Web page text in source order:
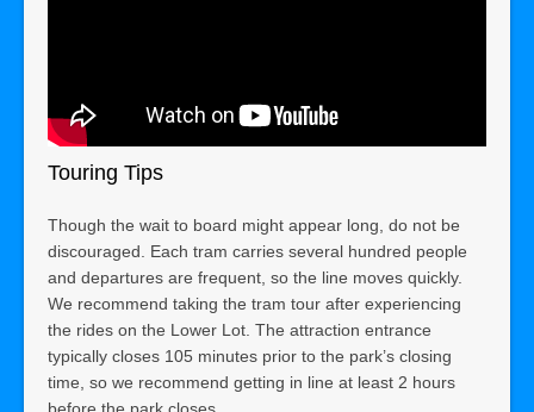
Touring Tips
Though the wait to board might appear long, do not be
discouraged. Each tram carries several hundred people
and departures are frequent, so the line moves quickly.
We recommend taking the tram tour after experiencing
the rides on the Lower Lot. The attraction entrance
typically closes 105 minutes prior to the park’s closing
time, so we recommend getting in line at least 2 hours